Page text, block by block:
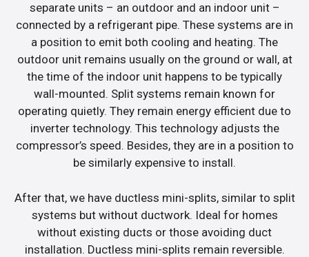
separate units – an outdoor and an indoor unit –
connected by a refrigerant pipe. These systems are in
a position to emit both cooling and heating. The
outdoor unit remains usually on the ground or wall, at
the time of the indoor unit happens to be typically
wall-mounted. Split systems remain known for
operating quietly. They remain energy efficient due to
inverter technology. This technology adjusts the
compressor’s speed. Besides, they are in a position to
be similarly expensive to install.
After that, we have ductless mini-splits, similar to split
systems but without ductwork. Ideal for homes
without existing ducts or those avoiding duct
installation. Ductless mini-splits remain reversible.